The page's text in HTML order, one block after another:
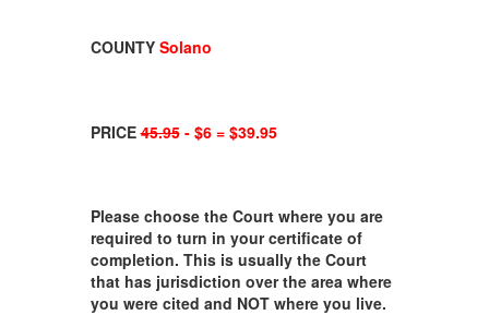
COUNTY Solano
PRICE45.95- $6 = $39.95
Please choose the Court where you are
required to turn in your certificate of
completion. This is usually the Court
that has jurisdiction over the area where
you were cited and NOT where you live.